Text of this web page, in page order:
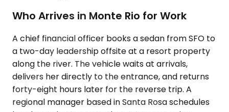
Who Arrives in Monte Rio for Work
A chief financial officer books a sedan from SFO to
a two-day leadership offsite at a resort property
along the river. The vehicle waits at arrivals,
delivers her directly to the entrance, and returns
forty-eight hours later for the reverse trip. A
regional manager based in Santa Rosa schedules